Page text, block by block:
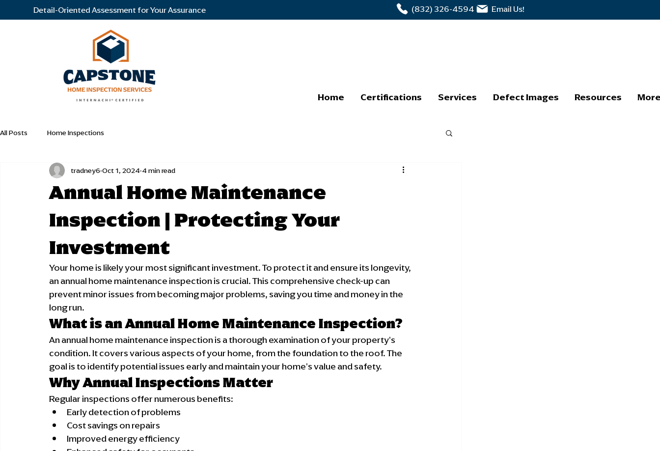
Detail-Oriented Assessment for Your Assurance (832) 326-4594 Email Us!
Home Certifications Services Defect Images Resources
All Posts Home Inspections
Annual Home Maintenance
Inspection | Protecting Your
Investment
tradney6 Oct 1, 2024 4 min read
Your home is likely your most significant investment. To protect it and ensure its longevity,
an annual home maintenance inspection is crucial. This comprehensive check-up can
prevent minor issues from becoming major problems, saving you time and money in the
long run.
What is an Annual Home Maintenance Inspection?
An annual home maintenance inspection is a thorough examination of your property's
condition. It covers various aspects of your home, from the foundation to the roof. The
goal is to identify potential issues early and maintain your home's value and safety.
Why Annual Inspections Matter
Regular inspections offer numerous benefits:
Early detection of problems
Cost savings on repairs
Improved energy efficiency